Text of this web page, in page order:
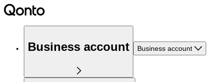
Business account Business account